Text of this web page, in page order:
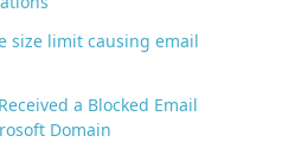
size limit causing email
a Blocked Email
Domain